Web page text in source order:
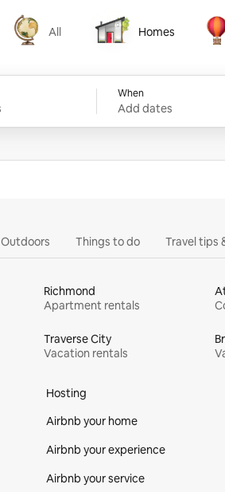
All
All
Homes
Homes
When
Add dates
Outdoors Things to do Travel tips
Richmond
Apartment rentals
Traverse City
Vacation rentals
Hosting
Airbnb your home
Airbnb your experience
Airbnb your service